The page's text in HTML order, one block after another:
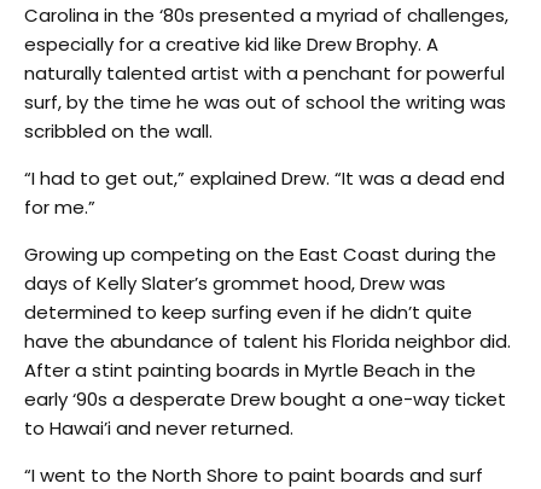
Carolina in the ‘80s presented a myriad of challenges,
especially for a creative kid like Drew Brophy. A
naturally talented artist with a penchant for powerful
surf, by the time he was out of school the writing was
scribbled on the wall.
“I had to get out,” explained Drew. “It was a dead end
for me.”
Growing up competing on the East Coast during the
days of Kelly Slater’s grommet hood, Drew was
determined to keep surfing even if he didn’t quite
have the abundance of talent his Florida neighbor did.
After a stint painting boards in Myrtle Beach in the
early ‘90s a desperate Drew bought a one-way ticket
to Hawai’i and never returned.
“I went to the North Shore to paint boards and surf